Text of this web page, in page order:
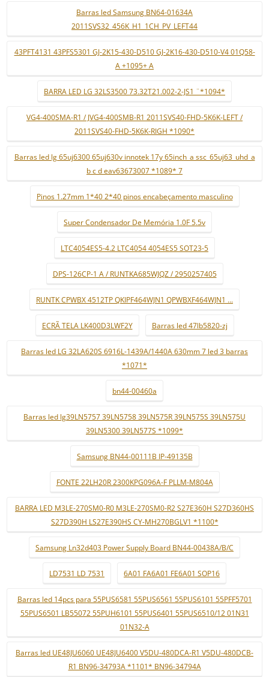
Barras led Samsung BN64-01634A
2011SVS32_456K_H1_1CH_PV_LEFT44
43PFT4131 43PFS5301 GJ-2K15-430-D510 GJ-2K16-430-D510-V4 01Q58-
A +1095+ A
BARRA LED LG 32LS3500 73.32T21.002-2-JS1 ¨*1094*
VG4-400SMA-R1 / JVG4-400SMB-R1 2011SVS40-FHD-5K6K-LEFT /
2011SVS40-FHD-5K6K-RIGH *1090*
Barras led lg 65uj6300 65uj630v innotek 17y 65inch_a ssc_65uj63_uhd_a
b c d eav63673007 *1089* 7
Pinos 1.27mm 1*40 2*40 pinos encabeçamento masculino
Super Condensador De Memória 1.0F 5.5v
LTC4054ES5-4.2 LTC4054 4054ES5 SOT23-5
DPS-126CP-1 A / RUNTKA685WJQZ / 2950257405
RUNTK CPWBX 4512TP QKIPF464WJN1 QPWBXF464WJN1 ...
ECRÃ TELA LK400D3LWF2Y Barras led 47lb5820-zj
Barras led LG 32LA620S 6916L-1439A/1440A 630mm 7 led 3 barras
*1071*
bn44-00460a
Barras led lg39LN5757 39LN5758 39LN575R 39LN575S 39LN575U
39LN5300 39LN577S *1099*
Samsung BN44-00111B IP-49135B
FONTE 22LH20R 2300KPG096A-F PLLM-M804A
BARRA LED M3LE-270SM0-R0 M3LE-270SM0-R2 S27E360H S27D360HS
S27D390H LS27E390HS CY-MH270BGLV1 *1100*
Samsung Ln32d403 Power Supply Board BN44-00438A/B/C
LD7531 LD 7531 6A01 FA6A01 FE6A01 SOP16
Barras led 14pcs para 55PUS6581 55PUS6561 55PUS6101 55PFF5701
55PUS6501 LB55072 55PUH6101 55PUS6401 55PUS6510/12 01N31
01N32-A
Barras led UE48JU6060 UE48JU6400 V5DU-480DCA-R1 V5DU-480DCB-
R1 BN96-34793A *1101* BN96-34794A